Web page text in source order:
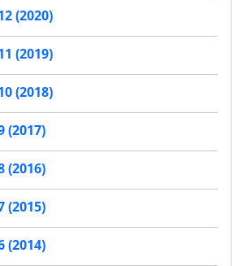
(2020)
(2019)
(2018)
(2017)
(2016)
(2015)
(2014)